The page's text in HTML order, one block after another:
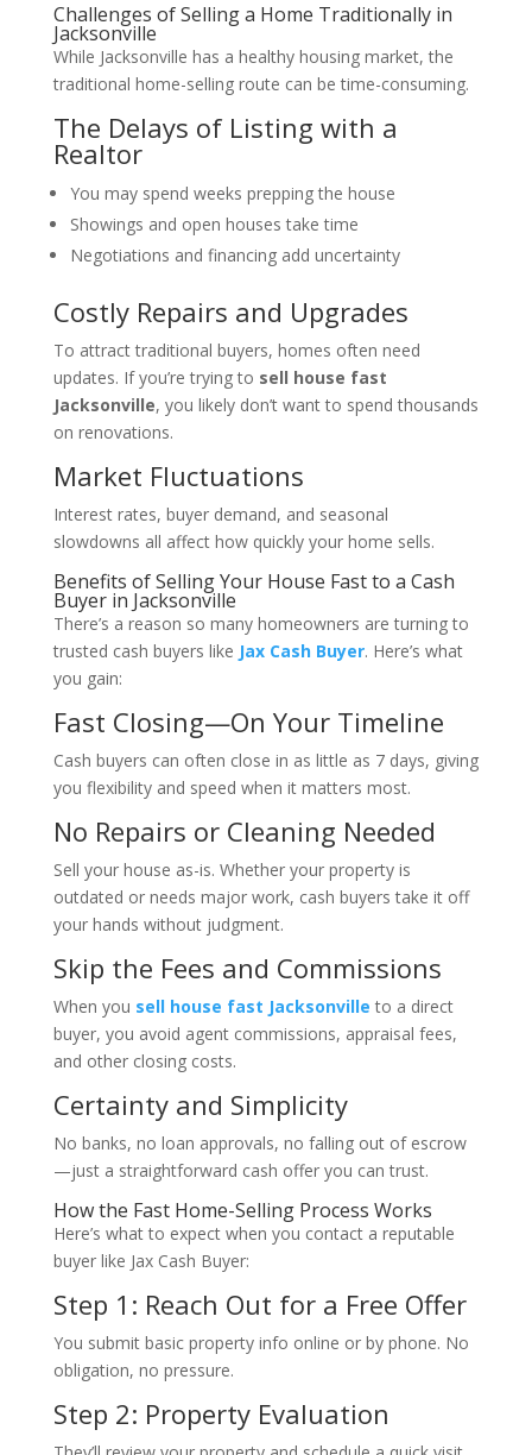
Challenges of Selling a Home Traditionally in
Jacksonville
While Jacksonville has a healthy housing market, the
traditional home-selling route can be time-consuming.
The Delays of Listing with a
Realtor
You may spend weeks prepping the house
Showings and open houses take time
Negotiations and financing add uncertainty
Costly Repairs and Upgrades
To attract traditional buyers, homes often need
updates. If you’re trying to sell house fast
Jacksonville, you likely don’t want to spend thousands
on renovations.
Market Fluctuations
Interest rates, buyer demand, and seasonal
slowdowns all affect how quickly your home sells.
Benefits of Selling Your House Fast to a Cash
Buyer in Jacksonville
There’s a reason so many homeowners are turning to
trusted cash buyers like Jax Cash Buyer. Here’s what
you gain:
Fast Closing—On Your Timeline
Cash buyers can often close in as little as 7 days, giving
you flexibility and speed when it matters most.
No Repairs or Cleaning Needed
Sell your house as-is. Whether your property is
outdated or needs major work, cash buyers take it off
your hands without judgment.
Skip the Fees and Commissions
When you sell house fast Jacksonville to a direct
buyer, you avoid agent commissions, appraisal fees,
and other closing costs.
Certainty and Simplicity
No banks, no loan approvals, no falling out of escrow
—just a straightforward cash offer you can trust.
How the Fast Home-Selling Process Works
Here’s what to expect when you contact a reputable
buyer like Jax Cash Buyer:
Step 1: Reach Out for a Free Offer
You submit basic property info online or by phone. No
obligation, no pressure.
Step 2: Property Evaluation